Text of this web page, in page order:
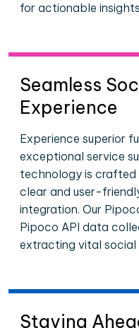
for actionable
Seamless
Experience
Experience superior
exceptional service
technology is crafted
clear and user-
integration. Our
Pipoco API data
extracting vital social
Staying